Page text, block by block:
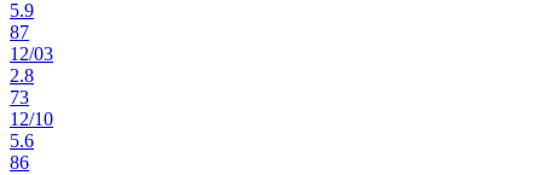
5.9
87
12/03
2.8
73
12/10
5.6
86